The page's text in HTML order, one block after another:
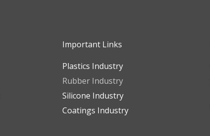
Important Links
Plastics Industry
Rubber Industry
Silicone Industry
Coatings Industry